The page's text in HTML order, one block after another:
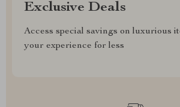
Exclusive Deals
Access special savings on luxurious
your experience for less